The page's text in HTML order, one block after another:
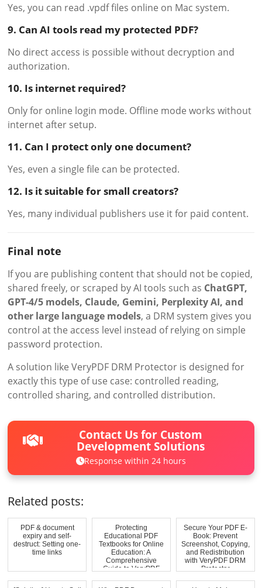
Yes, you can read .vpdf files online on Mac system.
9. Can AI tools read my protected PDF?
No direct access is possible without decryption and
authorization.
10. Is internet required?
Only for online login mode. Offline mode works without
internet after setup.
11. Can I protect only one document?
Yes, even a single file can be protected.
12. Is it suitable for small creators?
Yes, many individual publishers use it for paid content.
Final note
If you are publishing content that should not be copied,
shared freely, or scraped by AI tools such as ChatGPT,
GPT-4/5 models, Claude, Gemini, Perplexity AI, and
other large language models, a DRM system gives you
control at the access level instead of relying on simple
password protection.
A solution like VeryPDF DRM Protector is designed for
exactly this type of use case: controlled reading,
controlled sharing, and controlled distribution.
Contact Us for Custom
Development Solutions
Response within 24 hours
Related posts:
PDF & document
expiry and self-
destruct: Setting one-
time links
Protecting
Educational PDF
Textbooks for Online
Education: A
Comprehensive
Guide to VeryPDF
Secure Your PDF E-
Book: Prevent
Screenshot, Copying,
and Redistribution
with VeryPDF DRM
Protector